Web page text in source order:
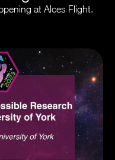
at Alces Flight.